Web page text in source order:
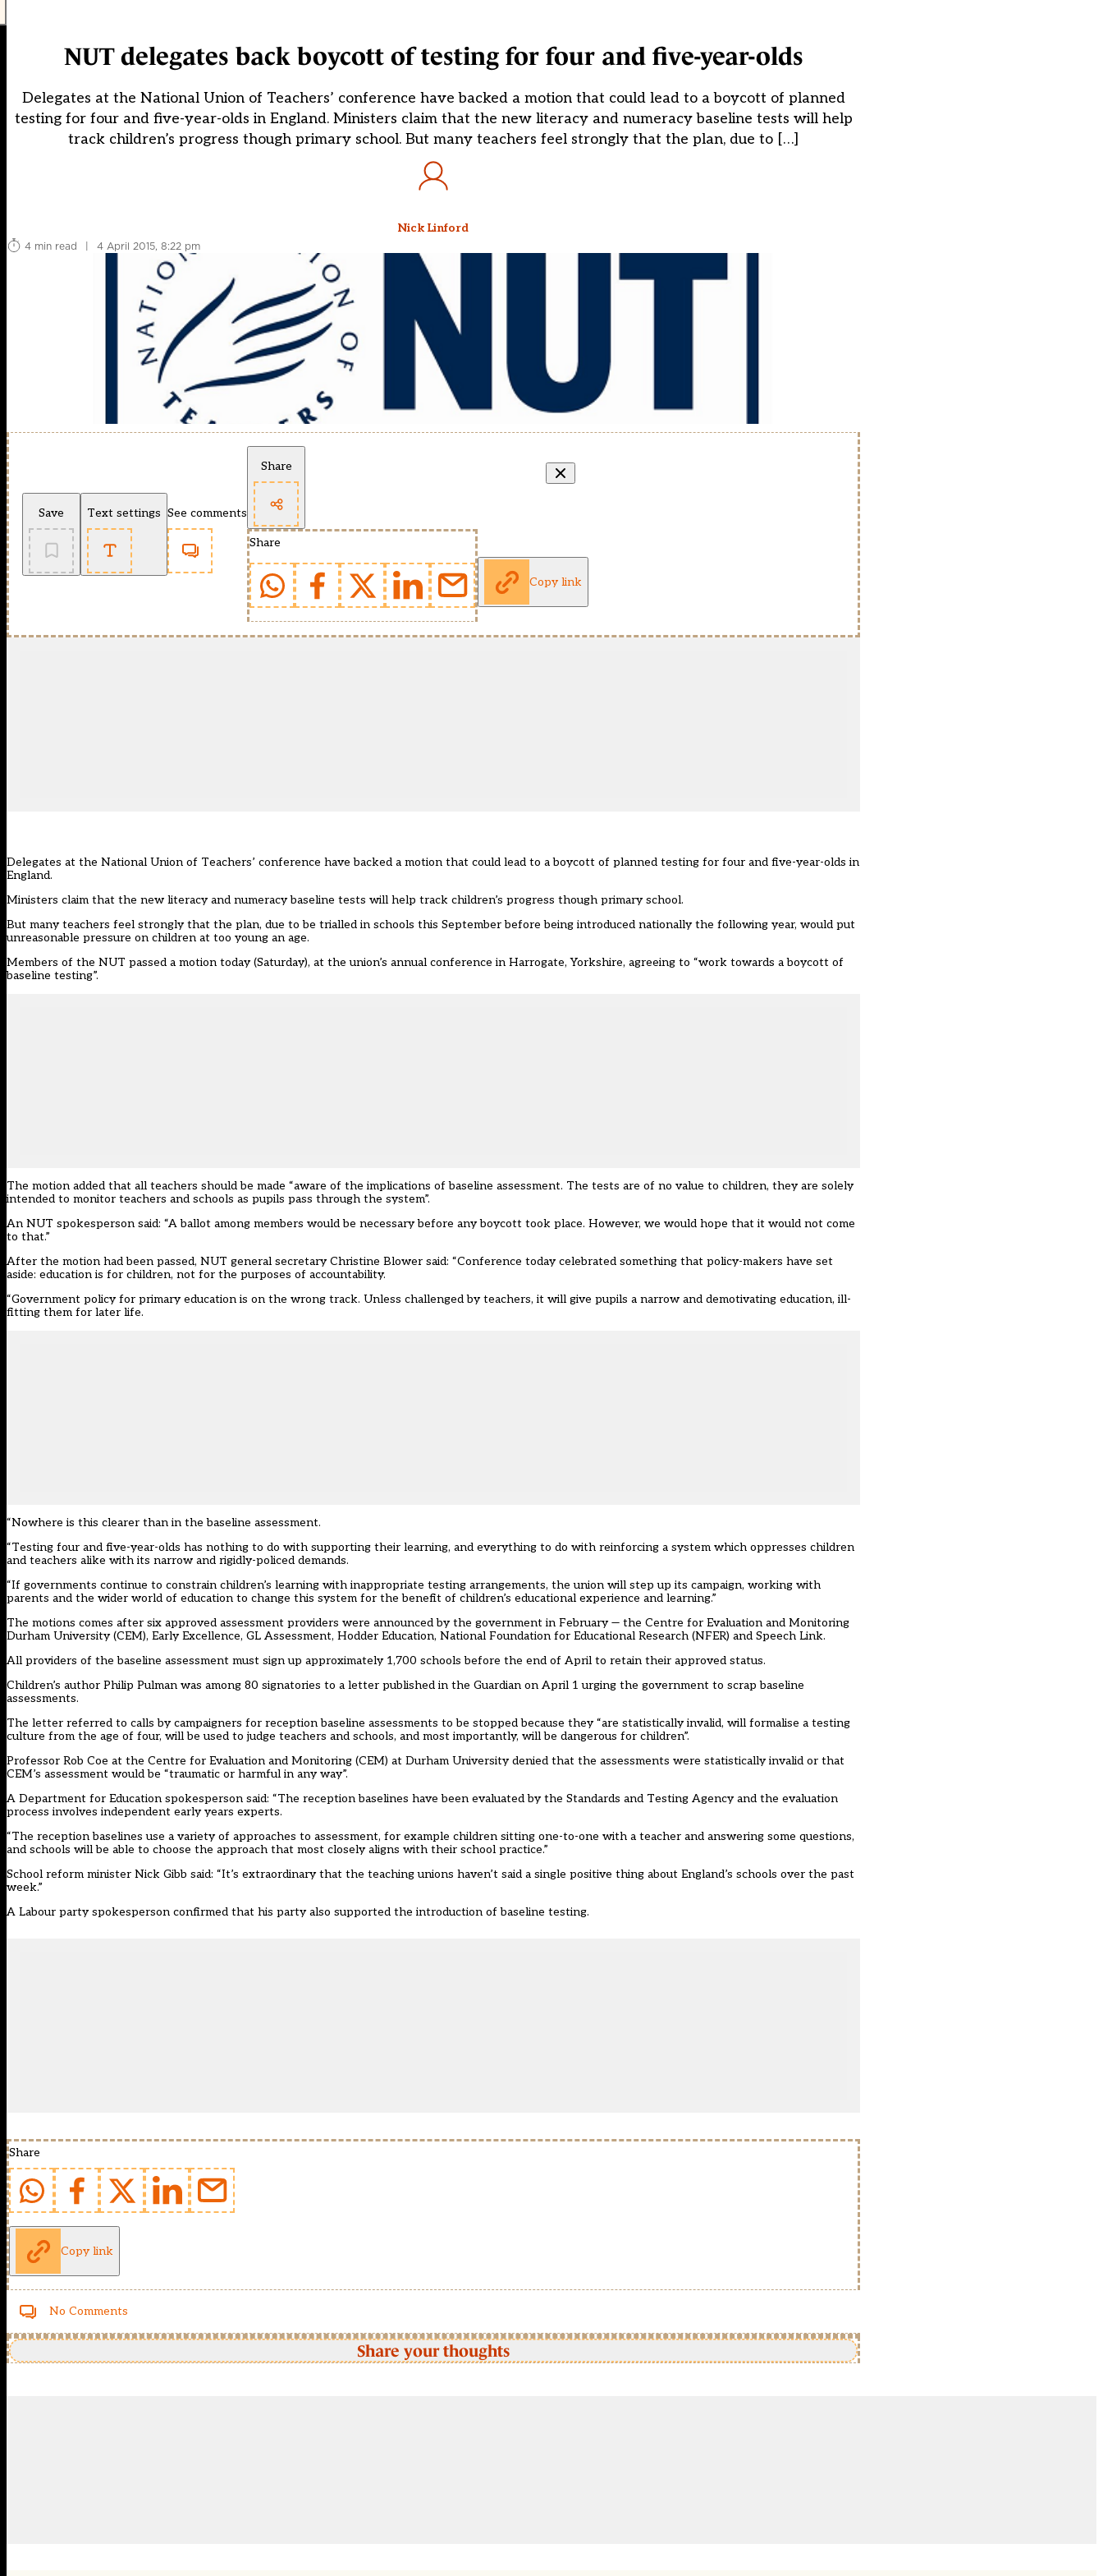
NUT delegates back boycott of testing for four and five-year-olds
Delegates at the National Union of Teachers’ conference have backed a motion that could lead to a boycott of planned
testing for four and five-year-olds in England. Ministers claim that the new literacy and numeracy baseline tests will help
track children’s progress though primary school. But many teachers feel strongly that the plan, due to […]
Nick Linford
4 min read
| 4 April 2015, 8:22 pm
Save Text settings See comments
Share
Share
Copy link
Delegates at the National Union of Teachers’ conference have backed a motion that could lead to a boycott of planned testing for four and five-year-olds in
England.
Ministers claim that the new literacy and numeracy baseline tests will help track children’s progress though primary school.
But many teachers feel strongly that the plan, due to be trialled in schools this September before being introduced nationally the following year, would put
unreasonable pressure on children at too young an age.
Members of the NUT passed a motion today (Saturday), at the union’s annual conference in Harrogate, Yorkshire, agreeing to “work towards a boycott of
baseline testing”.
The motion added that all teachers should be made “aware of the implications of baseline assessment. The tests are of no value to children, they are solely
intended to monitor teachers and schools as pupils pass through the system”.
An NUT spokesperson said: “A ballot among members would be necessary before any boycott took place. However, we would hope that it would not come
to that.”
After the motion had been passed, NUT general secretary Christine Blower said: “Conference today celebrated something that policy-makers have set
aside: education is for children, not for the purposes of accountability.
“Government policy for primary education is on the wrong track. Unless challenged by teachers, it will give pupils a narrow and demotivating education, ill-
fitting them for later life.
“Nowhere is this clearer than in the baseline assessment.
“Testing four and five-year-olds has nothing to do with supporting their learning, and everything to do with reinforcing a system which oppresses children
and teachers alike with its narrow and rigidly-policed demands.
“If governments continue to constrain children’s learning with inappropriate testing arrangements, the union will step up its campaign, working with
parents and the wider world of education to change this system for the benefit of children’s educational experience and learning.”
The motions comes after six approved assessment providers were announced by the government in February — the Centre for Evaluation and Monitoring
Durham University (CEM), Early Excellence, GL Assessment, Hodder Education, National Foundation for Educational Research (NFER) and Speech Link.
All providers of the baseline assessment must sign up approximately 1,700 schools before the end of April to retain their approved status.
Children’s author Philip Pulman was among 80 signatories to a letter published in the Guardian on April 1urging the government to scrap baseline
assessments.
The letter referred to calls by campaigners for reception baseline assessments to be stopped because they “are statistically invalid, will formalise a testing
culture from the age of four, will be used to judge teachers and schools, and most importantly, will be dangerous for children”.
Professor Rob Coe at the Centre for Evaluation and Monitoring (CEM) at Durham University denied that the assessments were statistically invalid or that
CEM’s assessment would be “traumatic or harmful in any way”.
A Department for Education spokesperson said: “The reception baselines have been evaluated by the Standards and Testing Agency and the evaluation
process involves independent early years experts.
“The reception baselines use a variety of approaches to assessment, for example children sitting one-to-one with a teacher and answering some questions,
and schools will be able to choose the approach that most closely aligns with their school practice.”
School reform minister Nick Gibb said: “It’s extraordinary that the teaching unions haven’t said a single positive thing about England’s schools over the past
week.”
A Labour party spokesperson confirmed that his party also supported the introduction of baseline testing.
Share
Copy link
No Comments
Share your thoughts